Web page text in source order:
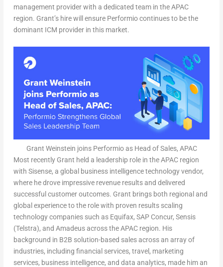
management provider with a dedicated team in the APAC
region. Grant’s hire will ensure Performio continues to be the
dominant ICM provider in this market.
Grant Weinstein joins Performio as Head of Sales, APAC
Most recently Grant held a leadership role in the APAC region
with Sisense, a global business intelligence technology vendor,
where he drove impressive revenue results and delivered
successful customer outcomes. Grant brings both regional and
global experience to the role with proven results scaling
technology companies such as Equifax, SAP Concur, Sensis
(Telstra), and Amadeus across the APAC region. His
background in B2B solution-based sales across an array of
industries, including financial services, travel, marketing
services, business intelligence, and data analytics, made him an